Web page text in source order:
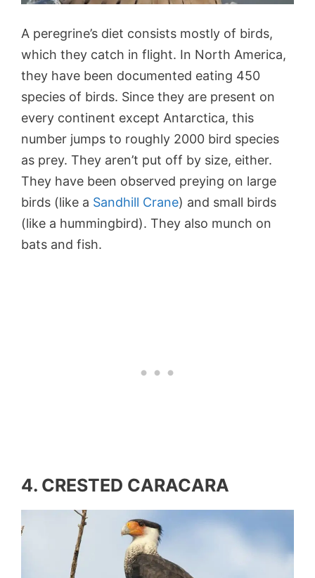
A peregrine’s diet consists mostly of birds,
which they catch in flight. In North America,
they have been documented eating 450
species of birds. Since they are present on
every continent except Antarctica, this
number jumps to roughly 2000 bird species
as prey. They aren’t put off by size, either.
They have been observed preying on large
birds (like a Sandhill Crane) and small birds
(like a hummingbird). They also munch on
bats and fish.
4. CRESTED CARACARA